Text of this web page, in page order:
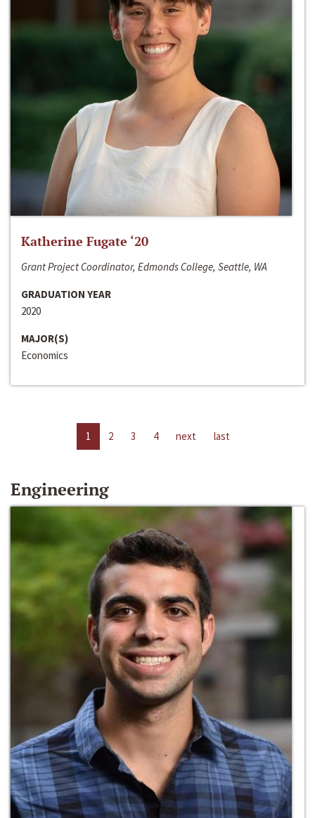
Katherine Fugate ‘20
Grant Project Coordinator, Edmonds College, Seattle, WA
GRADUATION YEAR
2020
MAJOR(S)
Economics
1 2 3 4 next last
Engineering